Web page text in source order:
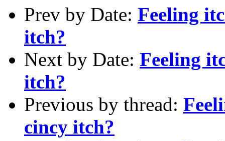
Prev by Date: Feeling
itch?
Next by Date: Feeling
itch?
Previous by thread:
cincy itch?